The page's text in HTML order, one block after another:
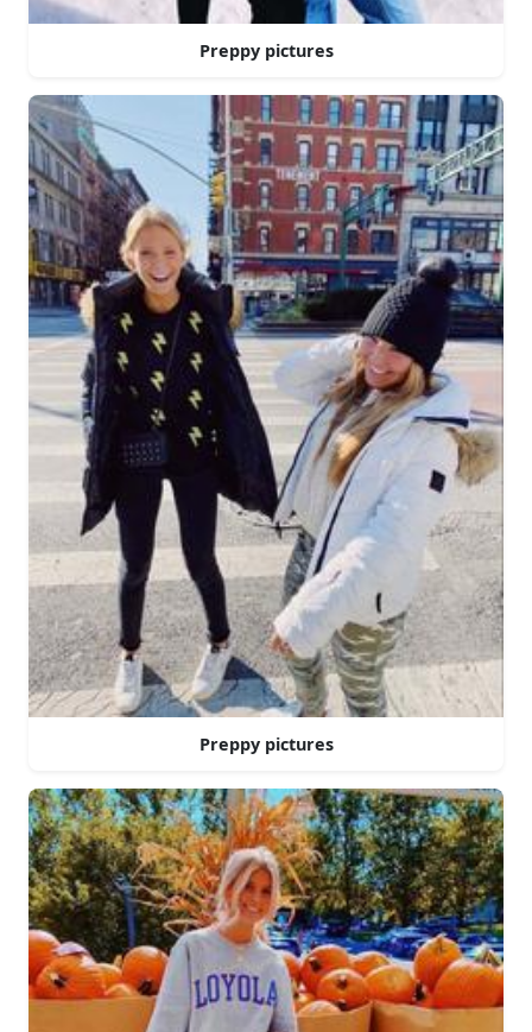
Preppy pictures
Preppy pictures